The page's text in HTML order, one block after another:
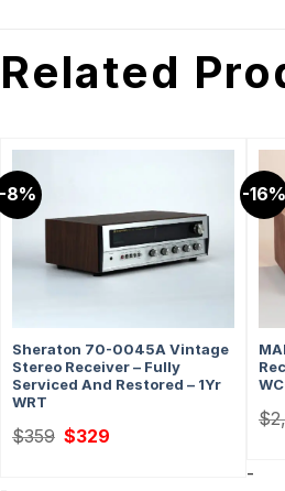
Related
8%
Sheraton 70-0045A Vintage
Stereo Receiver – Fully
Serviced And Restored – 1Yr
WRT
$359 Original
price
$329
-16%
$
-